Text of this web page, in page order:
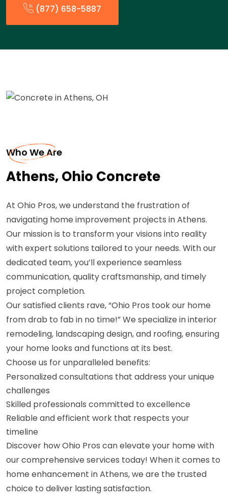
(877) 658-5887
Who We Are
Athens, Ohio Concrete
At Ohio Pros, we understand the frustration of
navigating home improvement projects in Athens.
Our mission is to transform your visions into reality
with expert solutions tailored to your needs. With our
dedicated team, you’ll experience seamless
communication, quality craftsmanship, and timely
project completion.
Our satisfied clients rave, “Ohio Pros took our home
from drab to fab in no time!” We specialize in interior
remodeling, landscaping design, and roofing, ensuring
your home looks and functions at its best.
Choose us for unparalleled benefits:
Personalized consultations that address your unique
challenges
Skilled professionals committed to excellence
Reliable and efficient work that respects your
timeline
Discover how Ohio Pros can elevate your home with
our comprehensive services today! When it comes to
home enhancement in Athens, we are the trusted
choice to deliver lasting satisfaction.